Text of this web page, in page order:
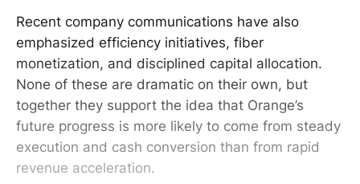
Recent company communications have also
emphasized efficiency initiatives, fiber
monetization, and disciplined capital allocation.
None of these are dramatic on their own, but
together they support the idea that Orange’s
future progress is more likely to come from steady
execution and cash conversion than from rapid
revenue acceleration.